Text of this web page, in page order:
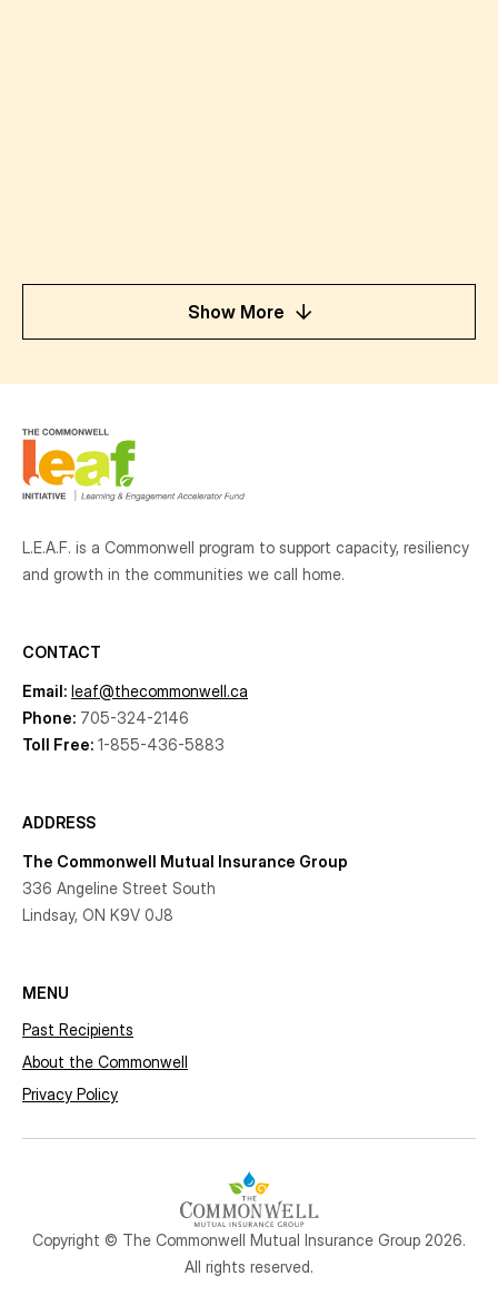
Show More
L.E.A.F. is a Commonwell program to support capacity, resiliency
and growth in the communities we call home.
CONTACT
Email: leaf@thecommonwell.ca
Phone: 705-324-2146
Toll Free: 1-855-436-5883
ADDRESS
The Commonwell Mutual Insurance Group
336 Angeline Street South
Lindsay, ON K9V 0J8
MENU
Past Recipients
About the Commonwell
Privacy Policy
Copyright © The Commonwell Mutual Insurance Group 2026.
All rights reserved.